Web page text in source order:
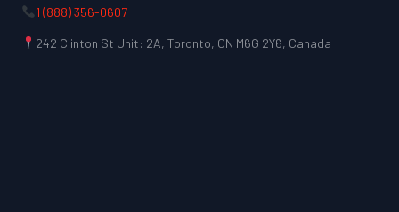
1 (888) 356-0607
242 Clinton St Unit: 2A, Toronto, ON M6G 2Y6, Canada